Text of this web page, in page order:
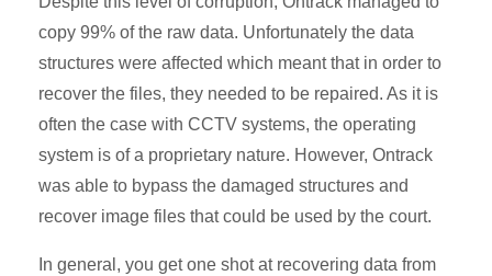
copy 99% of the raw data. Unfortunately the data
structures were affected which meant that in order to
recover the files, they needed to be repaired. As it is
often the case with CCTV systems, the operating
system is of a proprietary nature. However, Ontrack
was able to bypass the damaged structures and
recover image files that could be used by the court.
In general, you get one shot at recovering data from